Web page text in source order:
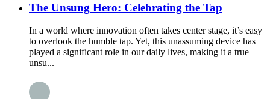
The Unsung Hero: Celebrating the Tap
In a world where innovation often takes center stage, it’s easy
to overlook the humble tap. Yet, this unassuming device has
played a significant role in our daily lives, making it a true
unsu...